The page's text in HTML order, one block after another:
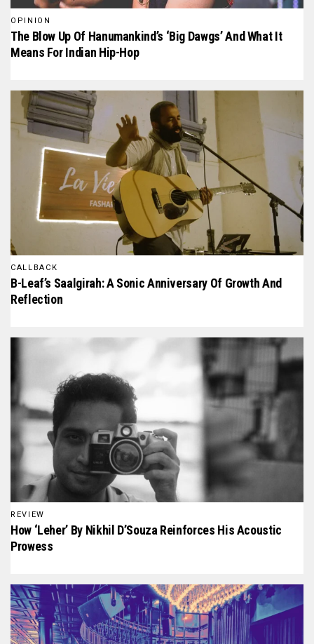
OPINION
The Blow Up Of Hanumankind’s ‘Big Dawgs’ And What It
Means For Indian Hip-Hop
CALLBACK
B-Leaf’s Saalgirah: A Sonic Anniversary Of Growth And
Reflection
REVIEW
How ‘Leher’ By Nikhil D’Souza Reinforces His Acoustic
Prowess